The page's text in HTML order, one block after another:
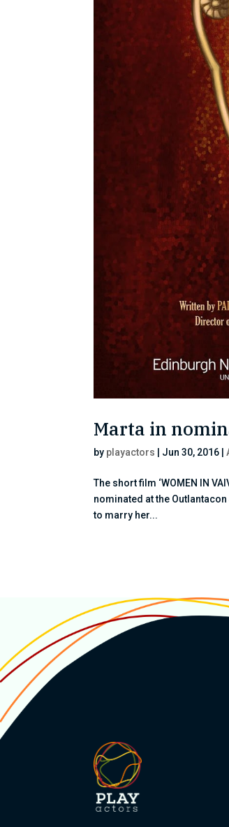
Marta in
by playactors Jun 30, 2016 |
The short film ‘WOMEN IN
nominated at the Outlantacon
to marry her...